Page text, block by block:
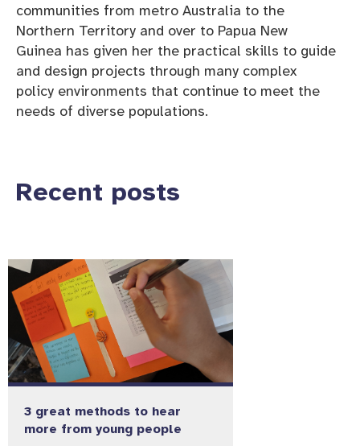
communities from metro Australia to the
Northern Territory and over to Papua New
Guinea has given her the practical skills to guide
and design projects through many complex
policy environments that continue to meet the
needs of diverse populations.
Recent posts
3 great methods to hear
more from young people